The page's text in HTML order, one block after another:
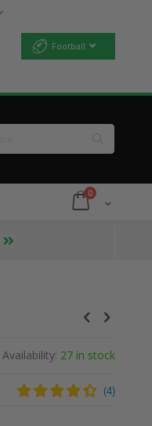
Football
Cart
0items
Availability: 27 in stock
(4)